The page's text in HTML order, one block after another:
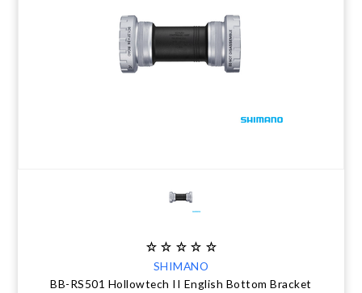
SHIMANO
BB-RS501 Hollowtech II English Bottom Bracket